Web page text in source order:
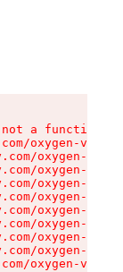
a function
oxygen-v2/
oxygen-v2/
oxygen-v2/
oxygen-v2/
oxygen-v2/
oxygen-v2/
oxygen-v2/
oxygen-v2/
oxygen-v2/
oxygen-v2/